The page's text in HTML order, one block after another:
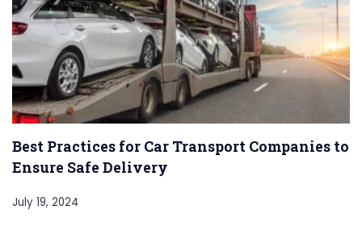
Best Practices for Car Transport Companies to
Ensure Safe Delivery
July 19, 2024